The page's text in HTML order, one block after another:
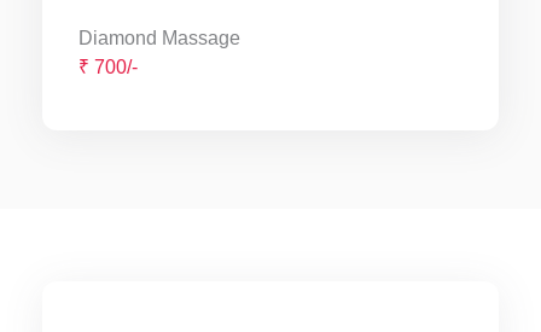
Diamond Massage
₹ 700/-